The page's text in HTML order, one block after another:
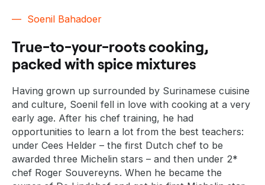
Soenil Bahadoer
True-to-your-roots cooking,
packed with spice mixtures
Having grown up surrounded by Surinamese cuisine
and culture, Soenil fell in love with cooking at a very
early age. After his chef training, he had
opportunities to learn a lot from the best teachers:
under Cees Helder – the first Dutch chef to be
awarded three Michelin stars – and then under 2*
chef Roger Souvereyns. When he became the